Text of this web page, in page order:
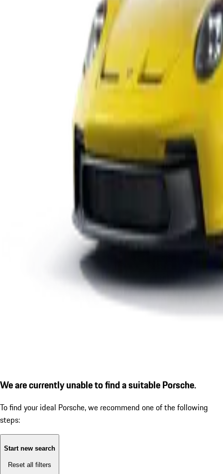
We are currently unable to find a suitable Porsche.
To find your ideal Porsche, we recommend one of the following
steps:
Start new search
Reset all filters